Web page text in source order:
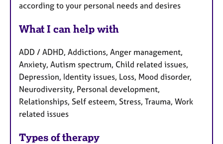
according to your personal needs and desires
What I can help with
ADD / ADHD, Addictions, Anger management,
Anxiety, Autism spectrum, Child related issues,
Depression, Identity issues, Loss, Mood disorder,
Neurodiversity, Personal development,
Relationships, Self esteem, Stress, Trauma, Work
related issues
Types of therapy